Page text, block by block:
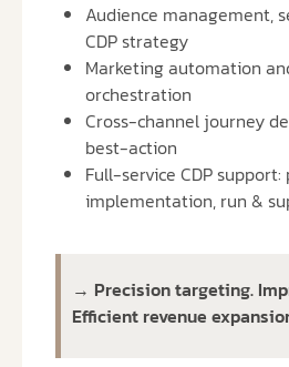
Audience management,
CDP strategy
Marketing automation
orchestration
Cross-channel journey
best-action
Full-service CDP
implementation, run &
→ Precision targeting.
Efficient revenue